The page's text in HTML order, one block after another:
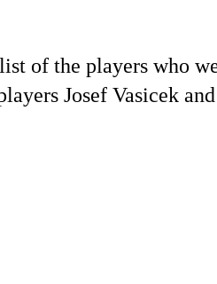
of the players who
Josef Vasicek and